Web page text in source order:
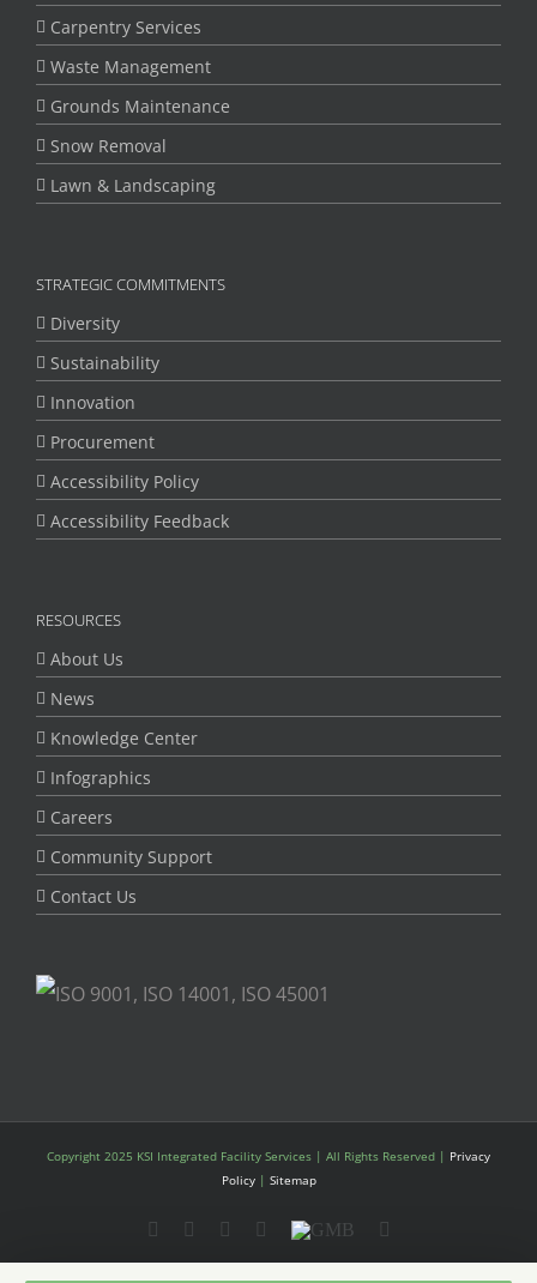
Carpentry Services
Waste Management
Grounds Maintenance
Snow Removal
Lawn & Landscaping
STRATEGIC COMMITMENTS
Diversity
Sustainability
Innovation
Procurement
Accessibility Policy
Accessibility Feedback
RESOURCES
About Us
News
Knowledge Center
Infographics
Careers
Community Support
Contact Us
Copyright 2025 KSI Integrated Facility Services | All Rights Reserved | Privacy
Policy| Sitemap
LinkedInYouTubeInstagram
TwitterGMB